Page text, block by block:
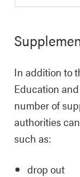
In addition to
Education
number of
authorities
such as:
drop out